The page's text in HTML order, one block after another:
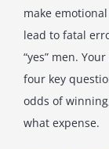
make
lead to fatal
“yes” men.
four key
odds of
what expense.